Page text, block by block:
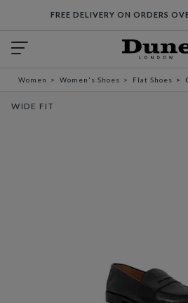
FREE DELIVERY ON ORDERS
Women Women's Shoes Flat Shoes
WIDE FIT